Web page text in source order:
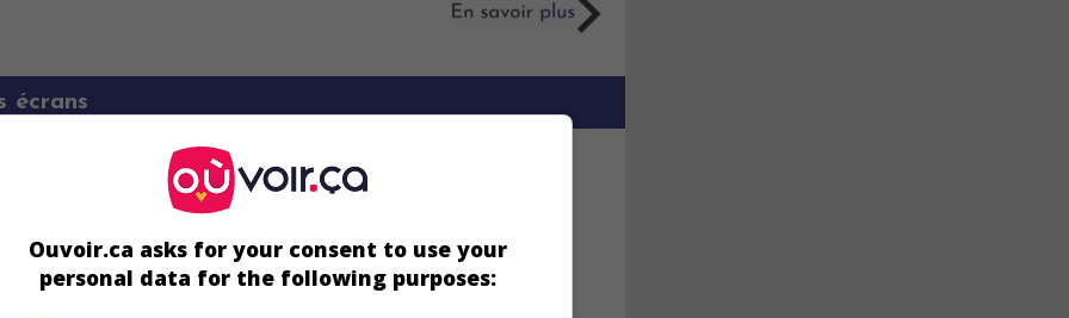
écrans
Ouvoir.ca asks for your consent to use your
personal data for the following purposes: